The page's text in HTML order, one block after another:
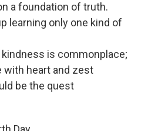
a foundation of truth.
learning only one kind of
is commonplace;
with heart and zest
be the quest